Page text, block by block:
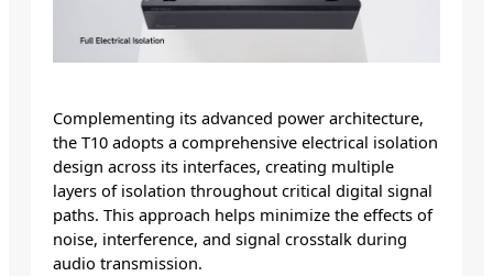
Complementing its advanced power architecture,
the T10 adopts a comprehensive electrical isolation
design across its interfaces, creating multiple
layers of isolation throughout critical digital signal
paths. This approach helps minimize the effects of
noise, interference, and signal crosstalk during
audio transmission.